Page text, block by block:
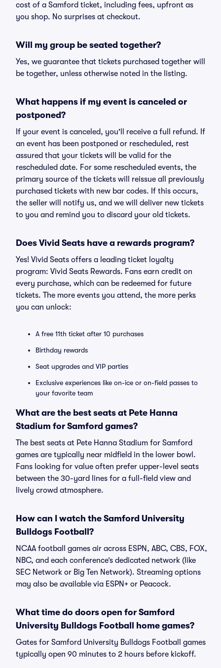
cost of a Samford ticket, including fees, upfront as
you shop. No surprises at checkout.
Will my group be seated together?
Yes, we guarantee that tickets purchased together will
be together, unless otherwise noted in the listing.
What happens if my event is canceled or
postponed?
If your event is canceled, you'll receive a full refund. If
an event has been postponed or rescheduled, rest
assured that your tickets will be valid for the
rescheduled date. For some rescheduled events, the
primary source of the tickets will reissue all previously
purchased tickets with new bar codes. If this occurs,
the seller will notify us, and we will deliver new tickets
to you and remind you to discard your old tickets.
Does Vivid Seats have a rewards program?
Yes! Vivid Seats offers a leading ticket loyalty
program: Vivid Seats Rewards. Fans earn credit on
every purchase, which can be redeemed for future
tickets. The more events you attend, the more perks
you can unlock:
A free 11th ticket after 10 purchases
Birthday rewards
Seat upgrades and VIP parties
Exclusive experiences like on-ice or on-field passes to
your favorite team
What are the best seats at Pete Hanna
Stadium for Samford games?
The best seats at Pete Hanna Stadium for Samford
games are typically near midfield in the lower bowl.
Fans looking for value often prefer upper-level seats
between the 30-yard lines for a full-field view and
lively crowd atmosphere.
How can I watch the Samford University
Bulldogs Football?
NCAA football games air across ESPN, ABC, CBS, FOX,
NBC, and each conference’s dedicated network (like
SEC Network or Big Ten Network). Streaming options
may also be available via ESPN+ or Peacock.
What time do doors open for Samford
University Bulldogs Football home games?
Gates for Samford University Bulldogs Football games
typically open 90 minutes to 2 hours before kickoff.